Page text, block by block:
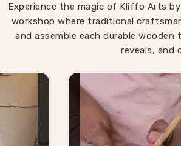
Experience the magic of Kliffo Arts
workshop where traditional
and assemble each durable
reveals, and